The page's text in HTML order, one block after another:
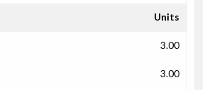
Units
3.00
3.00